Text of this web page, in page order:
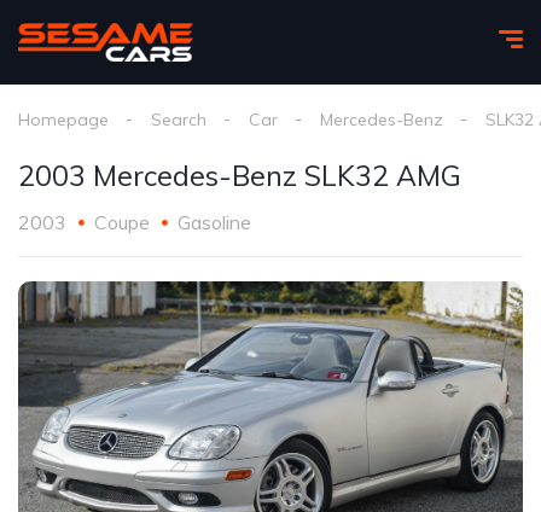
Homepage Search Car Mercedes-Benz SLK32
2003 Mercedes-Benz SLK32 AMG
2003 Coupe Gasoline